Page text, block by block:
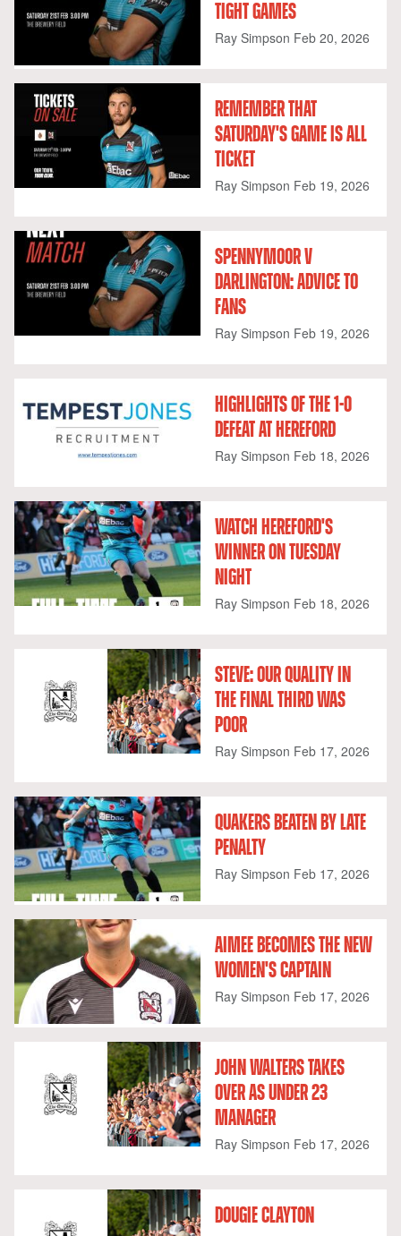
TIGHT GAMES
Ray Simpson Feb 20, 2026
REMEMBER THAT
SATURDAY'S GAME IS ALL
TICKET
Ray Simpson Feb 19, 2026
SPENNYMOOR V
DARLINGTON: ADVICE TO
FANS
Ray Simpson Feb 19, 2026
HIGHLIGHTS OF THE 1-0
DEFEAT AT HEREFORD
Ray Simpson Feb 18, 2026
WATCH HEREFORD'S
WINNER ON TUESDAY
NIGHT
Ray Simpson Feb 18, 2026
STEVE: OUR QUALITY IN
THE FINAL THIRD WAS
POOR
Ray Simpson Feb 17, 2026
QUAKERS BEATEN BY LATE
PENALTY
Ray Simpson Feb 17, 2026
AIMEE BECOMES THE NEW
WOMEN'S CAPTAIN
Ray Simpson Feb 17, 2026
JOHN WALTERS TAKES
OVER AS UNDER 23
MANAGER
Ray Simpson Feb 17, 2026
DOUGIE CLAYTON